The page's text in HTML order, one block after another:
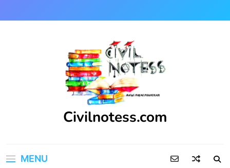
to
Civilnotess.com
MENU